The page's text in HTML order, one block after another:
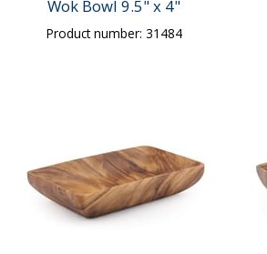
Wok Bowl 9.5" x 4"
Product number: 31484